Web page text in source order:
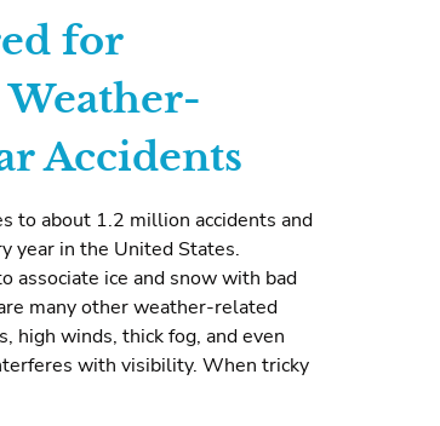
for
Accidents
to about 1.2 million accidents and
year in the United States.
associate ice and snow with bad
many other weather-related
high winds, thick fog, and even
with visibility. When tricky